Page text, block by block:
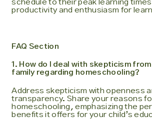
schedule to their peak learning
productivity and enthusiasm for
FAQ Section
1. How do I deal with skepticism
family regarding homeschooling?
Address skepticism with openness
transparency. Share your reasons
homeschooling, emphasizing the
benefits it offers for your child’s